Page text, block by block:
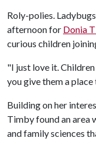
Roly-polies.
afternoon for Donia
curious children
"I just love it.
you give them a
Building on her
Timby found an area
and family sciences